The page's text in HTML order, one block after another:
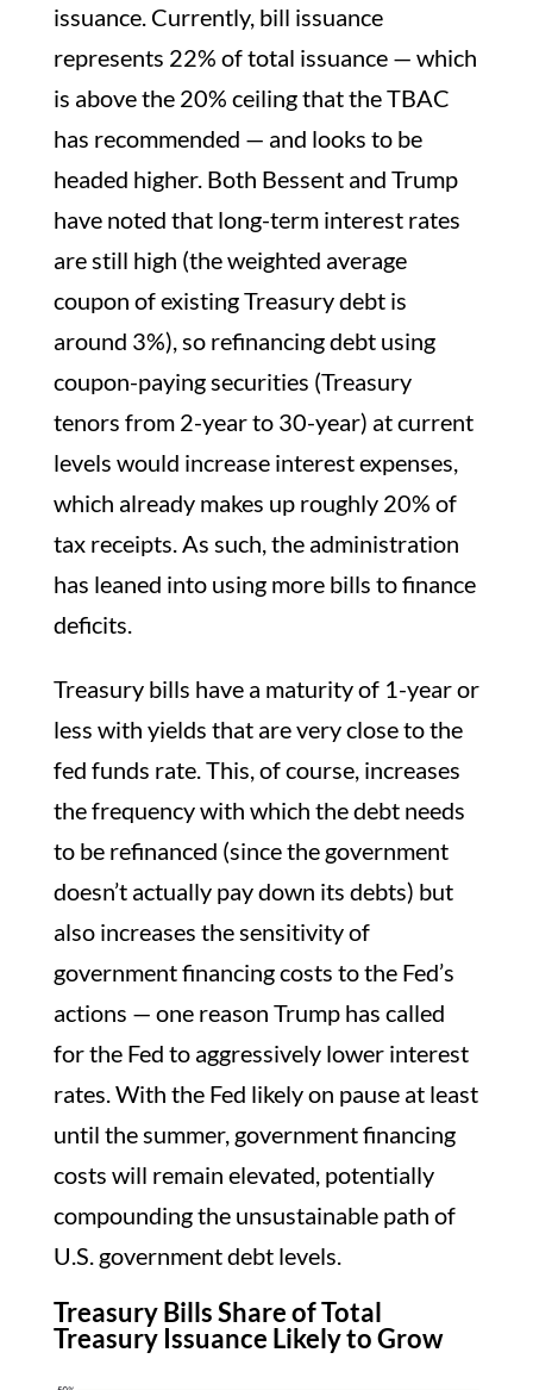
issuance. Currently, bill issuance
represents 22% of total issuance — which
is above the 20% ceiling that the TBAC
has recommended — and looks to be
headed higher. Both Bessent and Trump
have noted that long-term interest rates
are still high (the weighted average
coupon of existing Treasury debt is
around 3%), so refinancing debt using
coupon-paying securities (Treasury
tenors from 2-year to 30-year) at current
levels would increase interest expenses,
which already makes up roughly 20% of
tax receipts. As such, the administration
has leaned into using more bills to finance
deficits.
Treasury bills have a maturity of 1-year or
less with yields that are very close to the
fed funds rate. This, of course, increases
the frequency with which the debt needs
to be refinanced (since the government
doesn’t actually pay down its debts) but
also increases the sensitivity of
government financing costs to the Fed’s
actions — one reason Trump has called
for the Fed to aggressively lower interest
rates. With the Fed likely on pause at least
until the summer, government financing
costs will remain elevated, potentially
compounding the unsustainable path of
U.S. government debt levels.
Treasury Bills Share of Total
Treasury Issuance Likely to Grow